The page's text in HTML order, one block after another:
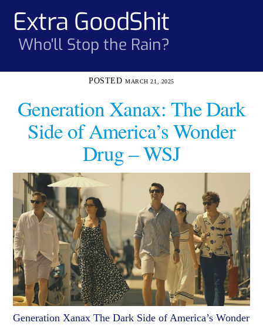
contentExtra GoodShit
Who'll Stop the Rain?
MARCH 21, 2025
Generation Xanax: The Dark
Side of America’s Wonder
Drug – WSJ
Generation Xanax The Dark Side of America’s Wonder